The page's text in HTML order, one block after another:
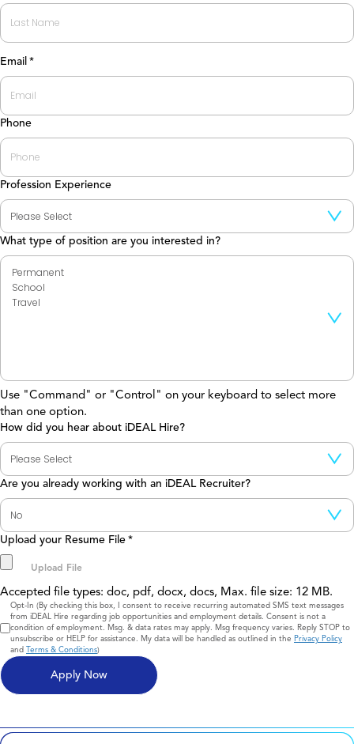
First
Last
Email *
Phone
Profession Experience
What type of position are you interested in?
Use "Command" or "Control" on your keyboard to select more
than one option.
How did you hear about iDEAL Hire?
Are you already working with an iDEAL Recruiter?
Upload your Resume File *
Accepted file types: doc, pdf, docx, docs, Max. file size: 12 MB.
Consent
Opt-In (By checking this box, I consent to receive recurring automated SMS text messages
from iDEAL Hire regarding job opportunities and employment details. Consent is not a
condition of employment. Msg. & data rates may apply. Msg frequency varies. Reply STOP to
unsubscribe or HELP for assistance. My data will be handled as outlined in the Privacy Policy
and Terms & Conditions)